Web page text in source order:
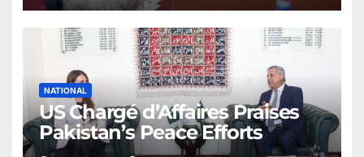
NATIONAL
US Chargé d’Affaires Praises
Pakistan’s Peace Efforts